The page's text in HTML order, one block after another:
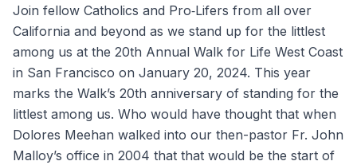
Join fellow Catholics and Pro‐Lifers from all over
California and beyond as we stand up for the littlest
among us at the 20th Annual Walk for Life West Coast
in San Francisco on January 20, 2024. This year
marks the Walk’s 20th anniversary of standing for the
littlest among us. Who would have thought that when
Dolores Meehan walked into our then-pastor Fr. John
Malloy’s office in 2004 that that would be the start of